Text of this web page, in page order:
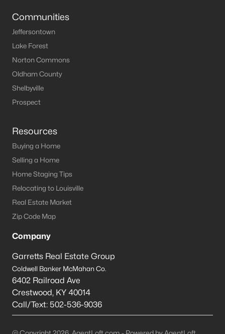
Communities
Jeffersontown
Lake Forest
Norton Commons
Oldham County
Shelbyville
Prospect
Resources
Buying a Home
Selling a Home
Home Staging Tips
Relocating to Louisville
Real Estate Market
Zip Code Map
Company
Garretts Real Estate Group
Coldwell Banker McMahan Co.
6402 Railroad Ave
Crestwood, KY 40014
Call/Text: 502-536-9036